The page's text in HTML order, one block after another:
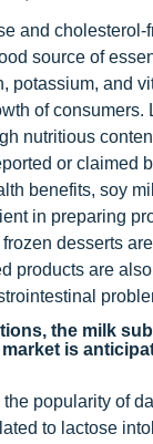
and cholesterol-
source of
potassium, and
of consumers.
nutritious
or claimed
benefits, soy
in preparing
desserts
products are
the milk
is
popularity of
to lactose